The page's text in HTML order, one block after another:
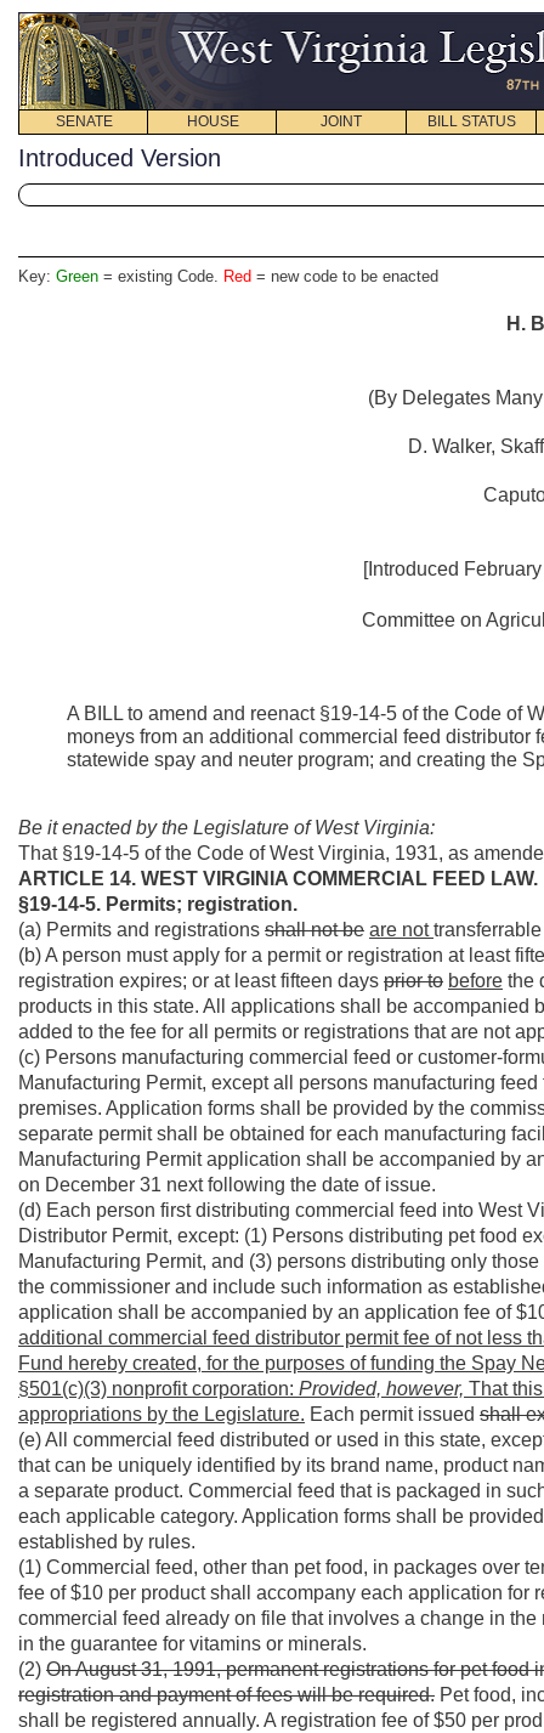
SENATE HOUSE JOINT BILL STATUS
Introduced Version
Key: Green = existing Code. Red = new code to be enacted
H.
(By Delegates
D. Walker,
[Introduced
Committee on
A BILL to amend and reenact §19-14-5 of the Code of
moneys from an additional commercial feed
statewide spay and neuter program; and creating the
Be it enacted by the Legislature of West Virginia:
That §19-14-5 of the Code of West Virginia, 1931, as
ARTICLE 14. WEST VIRGINIA COMMERCIAL FEED LAW.
§19-14-5. Permits; registration.
(a) Permits and registrations shall not be are not
(b) A person must apply for a permit or registration at least
registration expires; or at least fifteen days prior to before the
products in this state. All applications shall be accompanied
added to the fee for all permits or registrations that are not
(c) Persons manufacturing commercial feed or customer-
Manufacturing Permit, except all persons manufacturing
premises. Application forms shall be provided by the
separate permit shall be obtained for each manufacturing
Manufacturing Permit application shall be accompanied by
on December 31 next following the date of issue.
(d) Each person first distributing commercial feed into West
Distributor Permit, except: (1) Persons distributing pet food
Manufacturing Permit, and (3) persons distributing only
the commissioner and include such information as
application shall be accompanied by an application fee of
additional commercial feed distributor permit fee of not less
Fund hereby created, for the purposes of funding the Spay
§501(c)(3) nonprofit corporation: Provided, however, That
appropriations by the Legislature. Each permit issued shall
(e) All commercial feed distributed or used in this state,
that can be uniquely identified by its brand name, product
a separate product. Commercial feed that is packaged in
each applicable category. Application forms shall be
established by rules.
(1) Commercial feed, other than pet food, in packages over
fee of $10 per product shall accompany each application for
commercial feed already on file that involves a change in
in the guarantee for vitamins or minerals.
(2) On August 31, 1991, permanent registrations for pet
registration and payment of fees will be required. Pet food,
shall be registered annually. A registration fee of $50 per